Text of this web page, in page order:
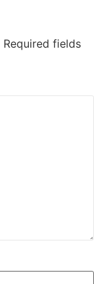
Required fields